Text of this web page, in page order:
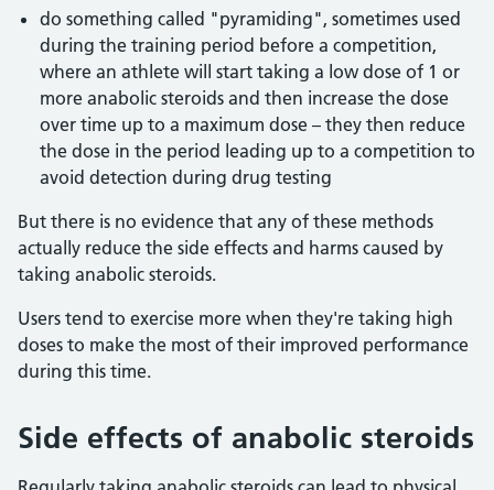
do something called "pyramiding", sometimes used
during the training period before a competition,
where an athlete will start taking a low dose of 1 or
more anabolic steroids and then increase the dose
over time up to a maximum dose – they then reduce
the dose in the period leading up to a competition to
avoid detection during drug testing
But there is no evidence that any of these methods
actually reduce the side effects and harms caused by
taking anabolic steroids.
Users tend to exercise more when they're taking high
doses to make the most of their improved performance
during this time.
Side effects of anabolic steroids